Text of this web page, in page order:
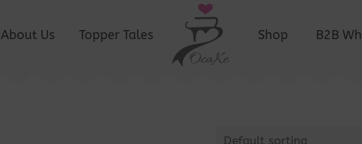
About Us Topper Tales Shop B2B
Default sorting